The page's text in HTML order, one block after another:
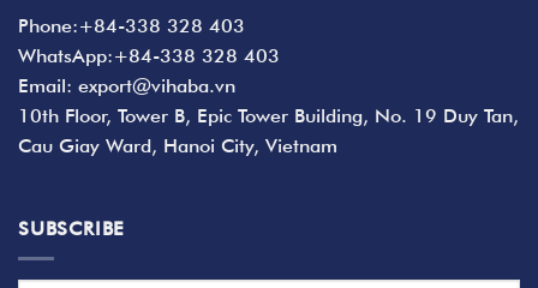
Phone:+84-338 328 403
WhatsApp:+84-338 328 403
Email: export@vihaba.vn
10th Floor, Tower B, Epic Tower Building, No. 19 Duy Tan,
Cau Giay Ward, Hanoi City, Vietnam
SUBSCRIBE